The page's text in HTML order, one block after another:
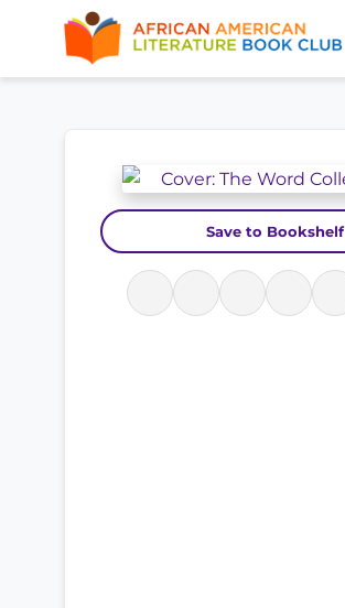
Save to Bookshelf